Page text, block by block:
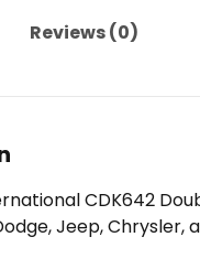
Reviews (0)
CDK642
Jeep, Chrysler,